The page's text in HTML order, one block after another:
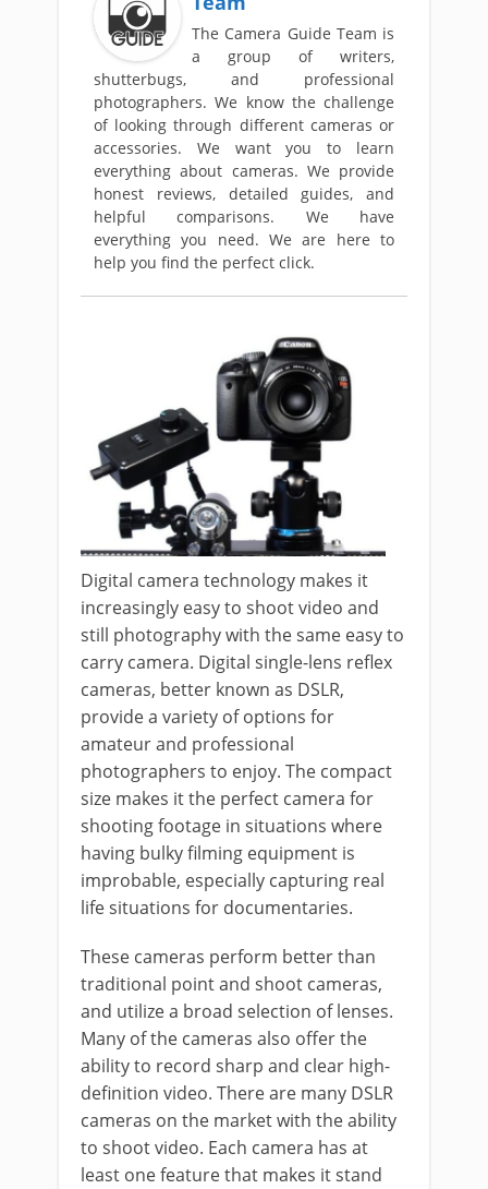
The Camera Guide Team is
a group of writers,
shutterbugs, and professional
photographers. We know the challenge
of looking through different cameras or
accessories. We want you to learn
everything about cameras. We provide
honest reviews, detailed guides, and
helpful comparisons. We have
everything you need. We are here to
help you find the perfect click.
Digital camera technology makes it
increasingly easy to shoot video and
still photography with the same easy to
carry camera. Digital single-lens reflex
cameras, better known as DSLR,
provide a variety of options for
amateur and professional
photographers to enjoy. The compact
size makes it the perfect camera for
shooting footage in situations where
having bulky filming equipment is
improbable, especially capturing real
life situations for documentaries.
These cameras perform better than
traditional point and shoot cameras,
and utilize a broad selection of lenses.
Many of the cameras also offer the
ability to record sharp and clear high-
definition video. There are many DSLR
cameras on the market with the ability
to shoot video. Each camera has at
least one feature that makes it stand